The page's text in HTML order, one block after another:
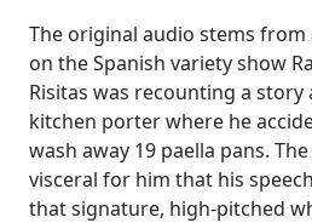
The original audio stems from
on the Spanish variety show
Risitas was recounting a story
kitchen porter where he
wash away 19 paella pans.
visceral for him that his
that signature, high-pitched